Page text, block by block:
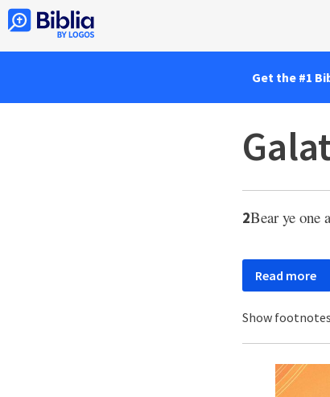
Get the #1
2Bear ye one
Read more
Show footnotes